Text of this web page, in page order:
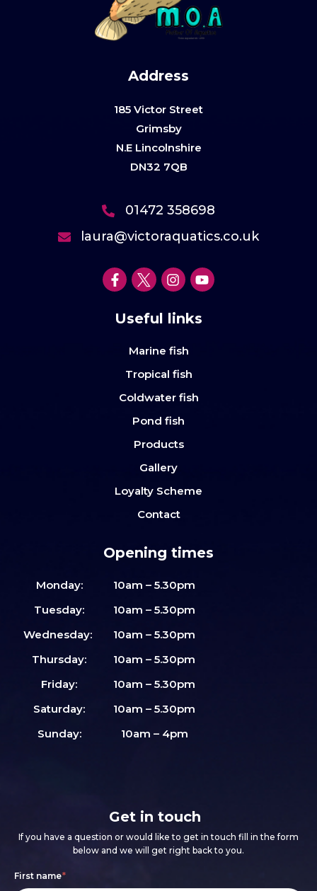
Address
185 Victor Street
Grimsby
N.E Lincolnshire
DN32 7QB
01472 358698
laura@victoraquatics.co.uk
Useful links
Marine fish
Tropical fish
Coldwater fish
Pond fish
Products
Gallery
Loyalty Scheme
Contact
Opening times
Monday:
10am – 5.30pm
Tuesday:
10am – 5.30pm
Wednesday:
10am – 5.30pm
Thursday:
10am – 5.30pm
Friday:
10am – 5.30pm
Saturday:
10am – 5.30pm
Sunday:
10am – 4pm
Get in touch
If you have a question or would like to get in touch fill in the form
below and we will get right back to you.
Footer
First name*
If